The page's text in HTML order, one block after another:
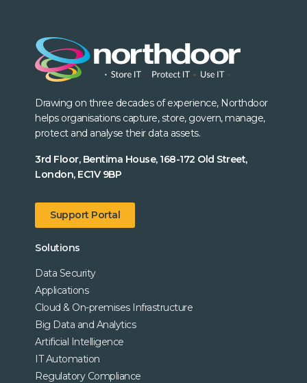
Drawing on three decades of experience, Northdoor
helps organisations capture, store, govern, manage,
protect and analyse their data assets.
3rd Floor, Bentima House, 168-172 Old Street,
London, EC1V 9BP
Support Portal
Solutions
Data Security
Applications
Cloud & On-premises Infrastructure
Big Data and Analytics
Artificial Intelligence
IT Automation
Regulatory Compliance